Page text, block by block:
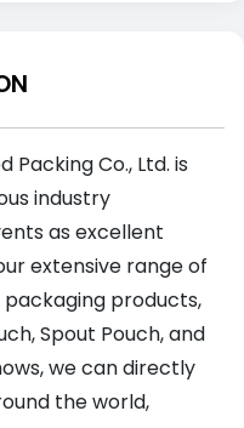
Packing Co., Ltd. is
industry
as excellent
extensive range of
products,
Spout Pouch, and
we can directly
the world,